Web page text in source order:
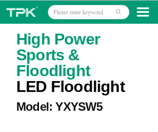
끀
Home
Products
Projects
Technology
About
ꄙ
High Power
Sports &
Floodlight
LED Floodlight
Model: YXYSW5